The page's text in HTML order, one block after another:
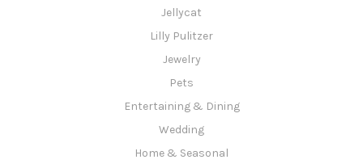
Jellycat
Lilly Pulitzer
Jewelry
Pets
Entertaining & Dining
Wedding
Home & Seasonal